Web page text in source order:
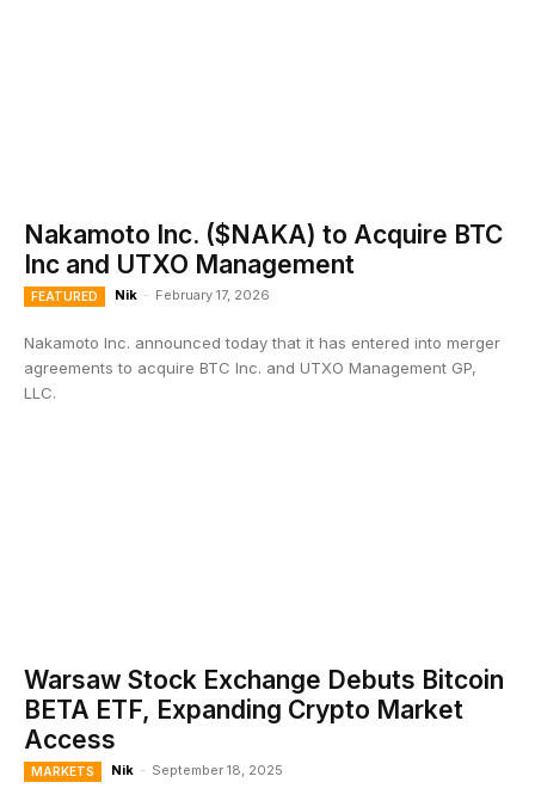
Nakamoto Inc. ($NAKA) to Acquire BTC
Inc and UTXO Management
FEATURED Nik - February 17, 2026
Nakamoto Inc. announced today that it has entered into merger
agreements to acquire BTC Inc. and UTXO Management GP,
LLC.
Warsaw Stock Exchange Debuts Bitcoin
BETA ETF, Expanding Crypto Market
Access
MARKETS Nik - September 18, 2025